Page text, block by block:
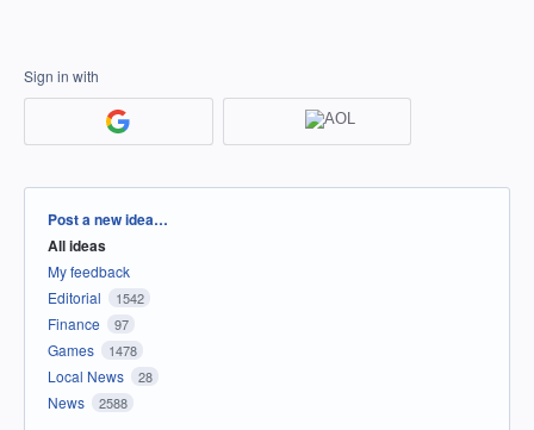
Sign in with
Categories
Post a new idea…
All ideas
My feedback
Editorial
1542
Finance 97
Games 1478
Local News 28
News 2588